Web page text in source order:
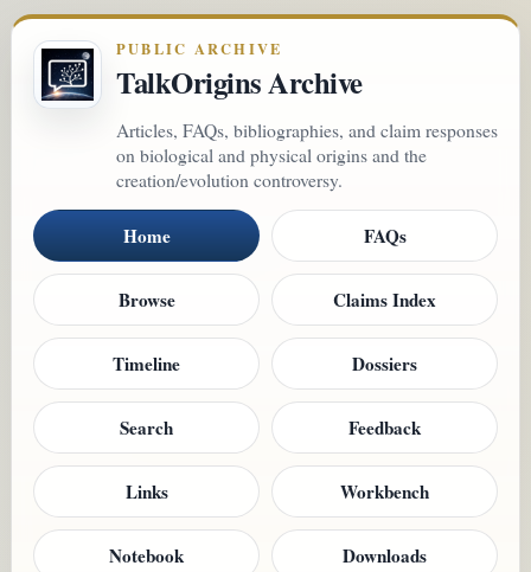
PUBLIC ARCHIVE
TalkOrigins Archive
Articles, FAQs, bibliographies, and claim responses
on biological and physical origins and the
creation/evolution controversy.
Home FAQs
Browse Claims Index
Timeline Dossiers
Search Feedback
Links Workbench
Notebook Downloads